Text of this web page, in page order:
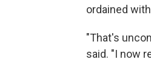
ordained
"That's
said. "I now